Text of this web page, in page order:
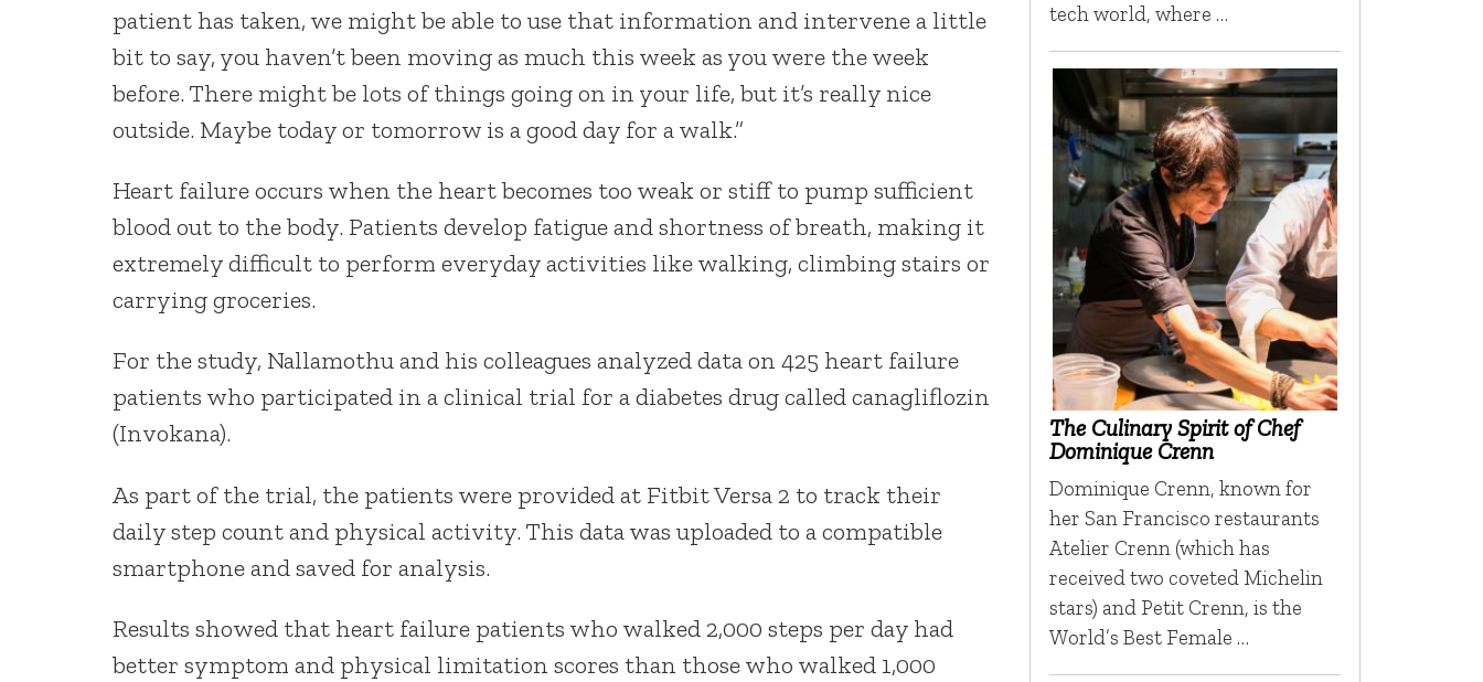
patient has taken, we might be able to use that information and intervene a little
bit to say, you haven’t been moving as much this week as you were the week
before. There might be lots of things going on in your life, but it’s really nice
outside. Maybe today or tomorrow is a good day for a walk.”
Heart failure occurs when the heart becomes too weak or stiff to pump sufficient
blood out to the body. Patients develop fatigue and shortness of breath, making it
extremely difficult to perform everyday activities like walking, climbing stairs or
carrying groceries.
For the study, Nallamothu and his colleagues analyzed data on 425 heart failure
patients who participated in a clinical trial for a diabetes drug called canagliflozin
(Invokana).
As part of the trial, the patients were provided at Fitbit Versa 2 to track their
daily step count and physical activity. This data was uploaded to a compatible
smartphone and saved for analysis.
Results showed that heart failure patients who walked 2,000 steps per day had
better symptom and physical limitation scores than those who walked 1,000
tech world, where …
The Culinary Spirit of Chef
Dominique Crenn
Dominique Crenn, known for
her San Francisco restaurants
Atelier Crenn (which has
received two coveted Michelin
stars) and Petit Crenn, is the
World’s Best Female …